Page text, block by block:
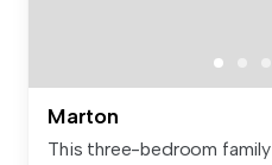
Marton
This three-bedroom